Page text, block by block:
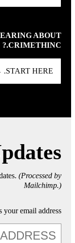
ABOUT
CRIMETHINC.?
START HERE. →
(Processed by
Mailchimp.)
your email address?